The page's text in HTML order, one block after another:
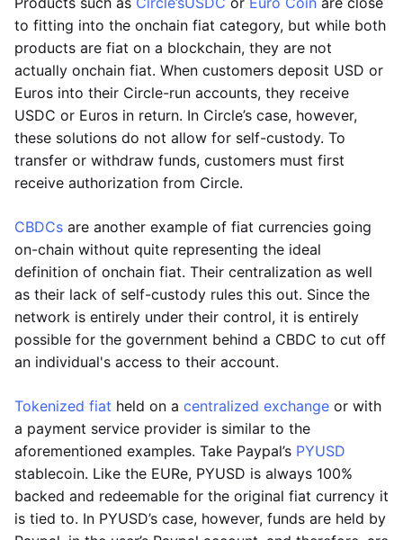
to fitting into the onchain fiat category, but while both
products are fiat on a blockchain, they are not
actually onchain fiat. When customers deposit USD or
Euros into their Circle-run accounts, they receive
USDC or Euros in return. In Circle’s case, however,
these solutions do not allow for self-custody. To
transfer or withdraw funds, customers must first
receive authorization from Circle.
CBDCs are another example of fiat currencies going
on-chain without quite representing the ideal
definition of onchain fiat. Their centralization as well
as their lack of self-custody rules this out. Since the
network is entirely under their control, it is entirely
possible for the government behind a CBDC to cut off
an individual's access to their account.
Tokenized fiat held on a centralized exchange or with
a payment service provider is similar to the
aforementioned examples. Take Paypal’s PYUSD
stablecoin. Like the EURe, PYUSD is always 100%
backed and redeemable for the original fiat currency it
is tied to. In PYUSD’s case, however, funds are held by